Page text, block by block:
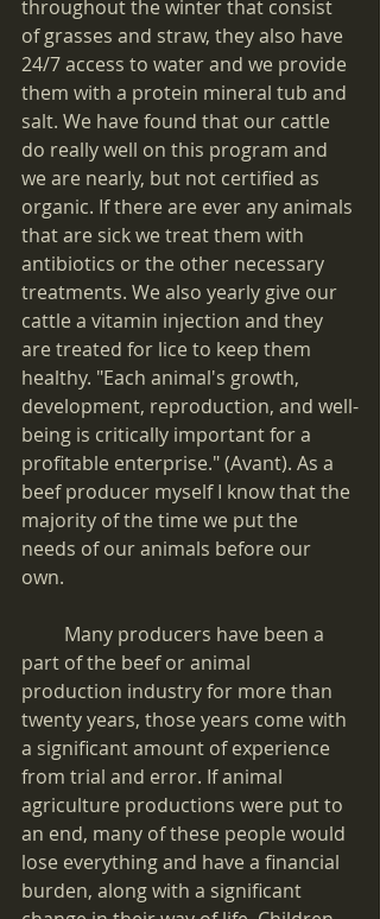
throughout the winter that consist
of grasses and straw, they also have
24/7 access to water and we provide
them with a protein mineral tub and
salt. We have found that our cattle
do really well on this program and
we are nearly, but not certified as
organic. If there are ever any animals
that are sick we treat them with
antibiotics or the other necessary
treatments. We also yearly give our
cattle a vitamin injection and they
are treated for lice to keep them
healthy. "Each animal's growth,
development, reproduction, and well-
being is critically important for a
profitable enterprise." (Avant). As a
beef producer myself I know that the
majority of the time we put the
needs of our animals before our
own.
part of the beef or animal
production industry for more than
twenty years, those years come with
a significant amount of experience
from trial and error. If animal
agriculture productions were put to
an end, many of these people would
lose everything and have a financial
burden, along with a significant